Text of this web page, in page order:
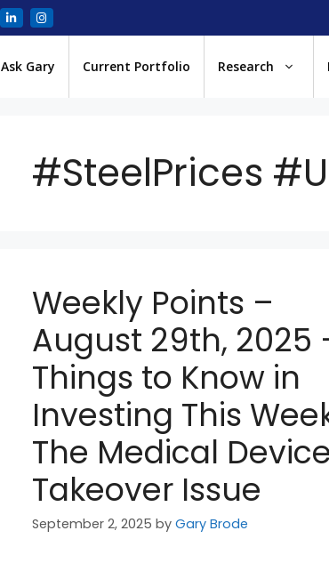
Ask Gary Current Portfolio Research
#SteelPrices
Weekly Points –
August 29th, 2025
Things to Know in
Investing This
The Medical Device
Takeover Issue
September 2, 2025 byGary Brode